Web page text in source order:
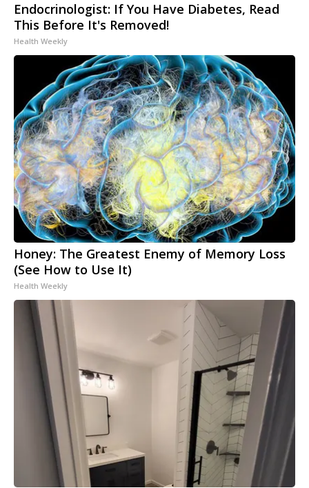
Endocrinologist: If You Have Diabetes, Read
This Before It's Removed!
Health Weekly
Honey: The Greatest Enemy of Memory Loss
(See How to Use It)
Health Weekly